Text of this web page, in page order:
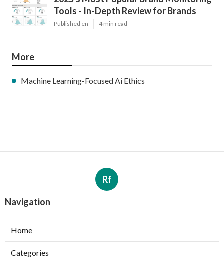
Tools - In-Depth Review for Brands
Published en 4 min read
More
Machine Learning-Focused Ai Ethics
Rf
Navigation
Home
Categories